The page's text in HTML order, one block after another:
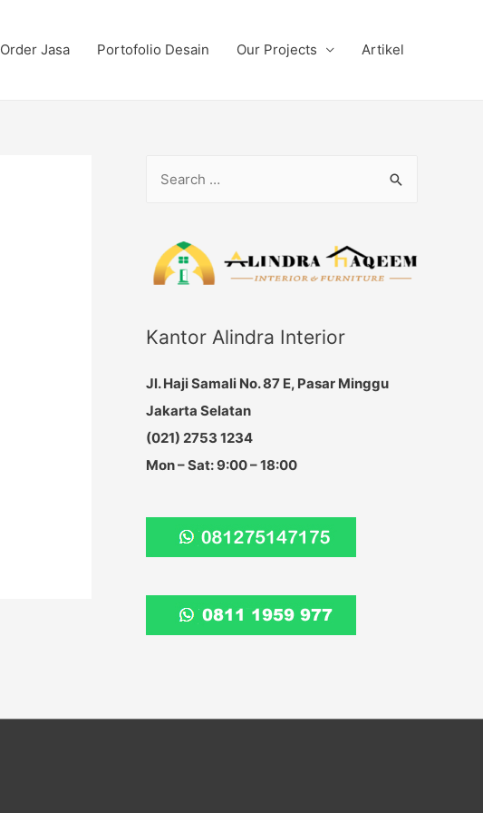
Order Jasa Portofolio Desain Our Projects Artikel
f
r
:
Kantor Alindra Interior
Jl. Haji Samali No. 87 E, Pasar Minggu
Jakarta Selatan
(021) 2753 1234
Mon – Sat: 9:00 – 18:00